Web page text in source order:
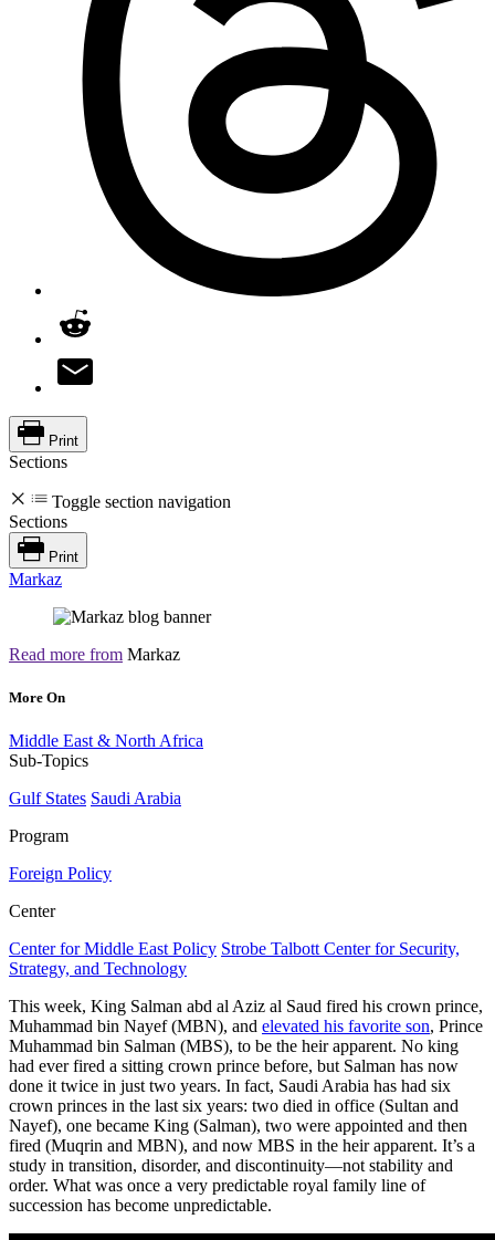
Print
Sections
Toggle section navigation
Sections
Print
Markaz
Read more from Markaz
More On
Middle East & North Africa
Sub-Topics
Gulf States Saudi Arabia
Program
Foreign Policy
Center
Center for Middle East Policy Strobe Talbott Center for Security,
Strategy, and Technology
This week, King Salman abd al Aziz al Saud fired his crown prince,
Muhammad bin Nayef (MBN), and elevated his favorite son, Prince
Muhammad bin Salman (MBS), to be the heir apparent. No king
had ever fired a sitting crown prince before, but Salman has now
done it twice in just two years. In fact, Saudi Arabia has had six
crown princes in the last six years: two died in office (Sultan and
Nayef), one became King (Salman), two were appointed and then
fired (Muqrin and MBN), and now MBS in the heir apparent. It’s a
study in transition, disorder, and discontinuity—not stability and
order. What was once a very predictable royal family line of
succession has become unpredictable.